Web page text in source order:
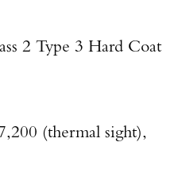
2 Type 3 Hard Coat
(thermal sight),